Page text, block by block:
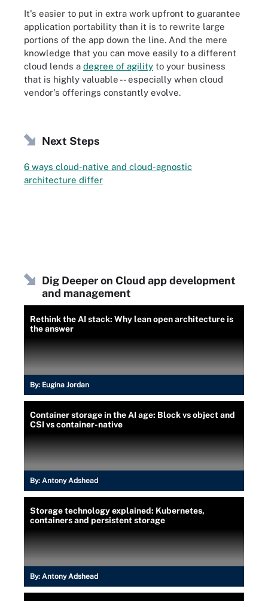
It's easier to put in extra work upfront to guarantee
application portability than it is to rewrite large
portions of the app down the line. And the mere
knowledge that you can move easily to a different
cloud lends a degree of agility to your business
that is highly valuable -- especially when cloud
vendor's offerings constantly evolve.
Next Steps
6 ways cloud-native and cloud-agnostic
architecture differ
Dig Deeper on Cloud app development
and management
Rethink the AI stack: Why lean open architecture is
the answer
By: Eugina Jordan
Container storage in the AI age: Block vs object and
CSI vs container-native
By: Antony Adshead
Storage technology explained: Kubernetes,
containers and persistent storage
By: Antony Adshead